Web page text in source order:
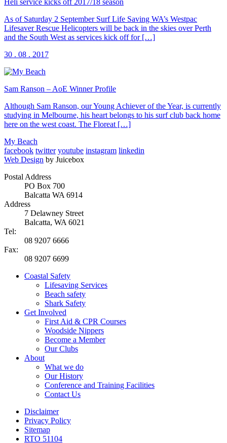
Heli service kicks off 2017/18 season
As of Saturday 2 September Surf Life Saving WA’s Westpac
Lifesaver Rescue Helicopters will be back in the skies over Perth
and the South West as services kick off for […]
30 . 08 . 2017
Sam Ranson – AoE Winner Profile
Although Sam Ranson, our Young Achiever of the Year, is currently
studying in Melbourne, his heart belongs to his surf club back home
here on the west coast. The Floreat […]
My Beach
facebook twitter youtube instagram linkedin
Web Design by Juicebox
Postal Address
PO Box 700
Balcatta WA 6914
Address
7 Delawney Street
Balcatta, WA 6021
Tel:
08 9207 6666
Fax:
08 9207 6699
Coastal Safety
Lifesaving Services
Beach safety
Shark Safety
Get Involved
First Aid & CPR Courses
Woodside Nippers
Become a Member
Our Clubs
About
What we do
Our History
Conference and Training Facilities
Contact Us
Disclaimer
Privacy Policy
Sitemap
RTO 51104